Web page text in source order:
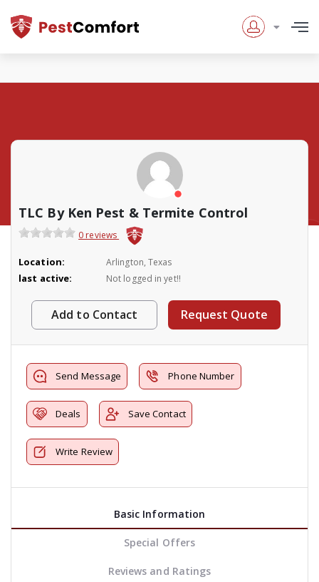
TLC By Ken Pest & Termite Control
0 reviews
Location: Arlington, Texas
last active: Not logged in yet!!
Add to Contact Request Quote
Send Message Phone Number
Deals Save Contact
Write Review
Basic Information
Special Offers
Reviews and Ratings